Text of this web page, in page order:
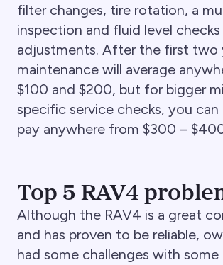
filter changes, tire rotation, a
inspection and fluid level checks
adjustments. After the first two
maintenance will average
$100 and $200, but for bigger
specific service checks, you
pay anywhere from $300 –
Top 5 RAV4
Although the RAV4 is a great
and has proven to be reliable,
had some challenges with some